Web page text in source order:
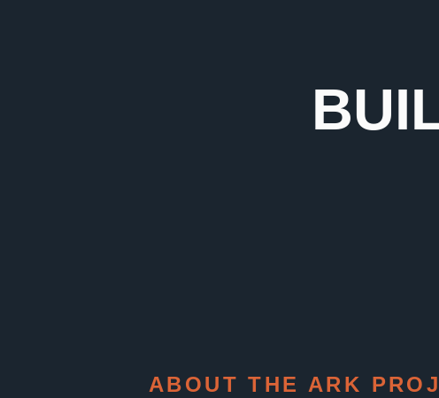
ABOUT THE ARK